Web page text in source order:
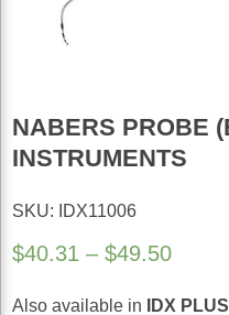
NABERS PROBE
INSTRUMENTS
SKU: IDX11006
$40.31 – $49.50Price
Also available in IDX PLUS